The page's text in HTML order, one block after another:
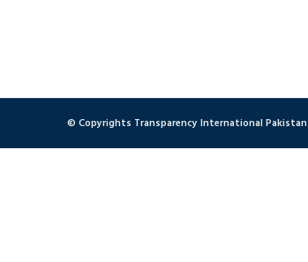
© Copyrights Transparency International Pakistan